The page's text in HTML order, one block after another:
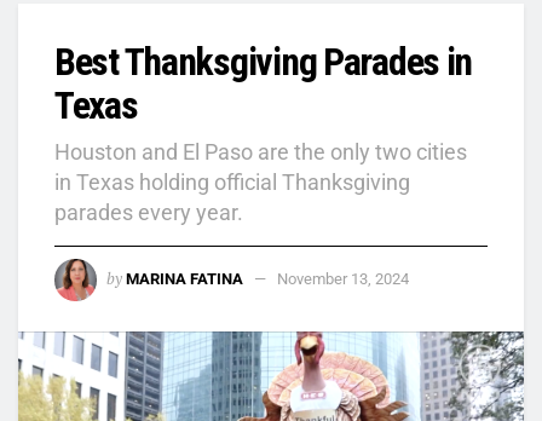
Best Thanksgiving Parades in
Texas
Houston and El Paso are the only two cities
in Texas holding official Thanksgiving
parades every year.
by MARINA FATINA November 13, 2024